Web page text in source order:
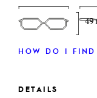
49
HOW DO I FIND
DETAILS